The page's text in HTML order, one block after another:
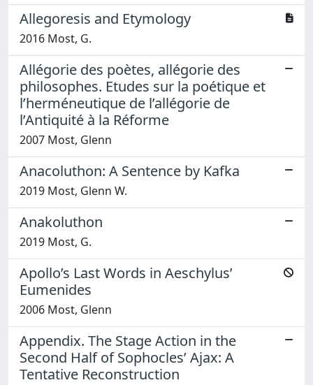
Allegoresis and Etymology
2016 Most, G.
Allégorie des poètes, allégorie des
philosophes. Etudes sur la poétique et
l’herméneutique de l’allégorie de
l’Antiquité à la Réforme
2007 Most, Glenn
Anacoluthon: A Sentence by Kafka
2019 Most, Glenn W.
Anakoluthon
2019 Most, G.
Apollo’s Last Words in Aeschylus’
Eumenides
2006 Most, Glenn
Appendix. The Stage Action in the
Second Half of Sophocles’ Ajax: A
Tentative Reconstruction